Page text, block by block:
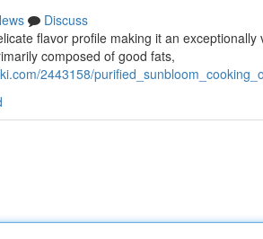
Discuss
flavor profile making it an
composed of good fats,
2443158/